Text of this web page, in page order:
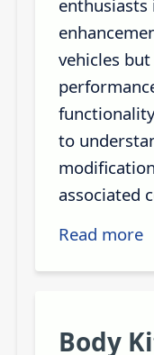
enthusiasts
vehicles
to
associated
Read more
Body